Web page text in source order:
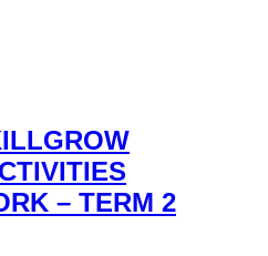
– TERM 2